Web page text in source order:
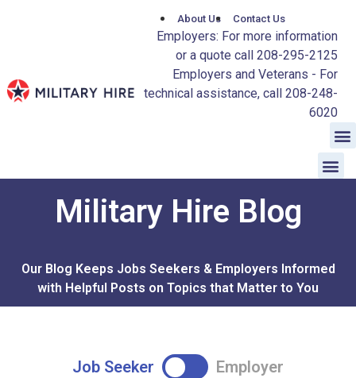
About Us Contact Us
Employers: For more information
or a quote call 208-295-2125
Employers and Veterans - For
technical assistance, call 208-248-
6020
Military Hire Blog
Our Blog Keeps Jobs Seekers & Employers Informed
with Helpful Posts on Topics that Matter to You
Job Seeker Employer